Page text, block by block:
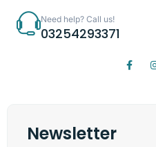
Need help? Call us!
03254293371
Newsletter